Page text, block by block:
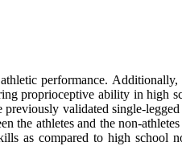
performance.
proprioceptive ability in
validated single-
the athletes and the non-
as compared to high